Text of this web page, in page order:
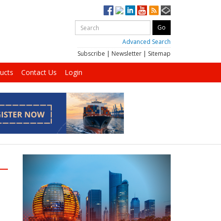
Advanced Search
Subscribe | Newsletter | Sitemap
Contact Us Login